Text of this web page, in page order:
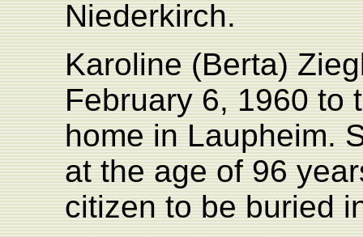
Niederkirch.
Karoline (Berta)
February 6, 1960 to
home in Laupheim.
at the age of 96
citizen to be buried